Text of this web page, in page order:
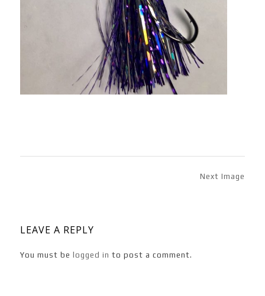
Next Image
LEAVE A REPLY
You must be logged in to post a comment.